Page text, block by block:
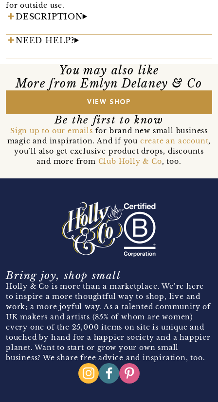
for outside use.
DESCRIPTION
NEED HELP?
You may also like
More from Emlyn Delaney & Co
VIEW SHOP
Be the first to know
Sign up to our emails for brand new small business
magic and inspiration. And if you create an account,
you’ll also get exclusive product drops, discounts
and more from Club Holly & Co, too.
Bring joy, shop small
Holly & Co is more than a marketplace. We’re here
to inspire a more thoughtful way to shop, live and
work; a more joyful way. As a talented community of
UK makers and artists (85% of whom are women)
every one of the 25,000 items on site is unique and
touched by hand for a happier society and a happier
planet. Want to start or grow your own small
business? We share free advice and inspiration, too.